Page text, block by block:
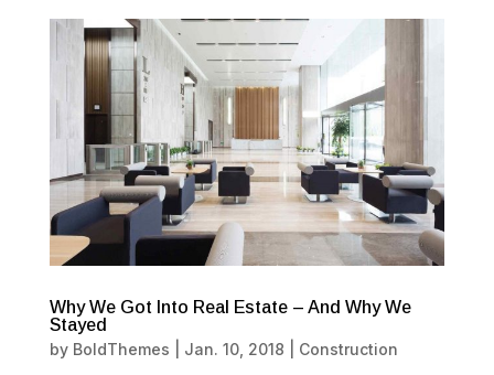
Why We Got Into Real Estate – And Why We
Stayed
by BoldThemes Jan. 10, 2018 Construction